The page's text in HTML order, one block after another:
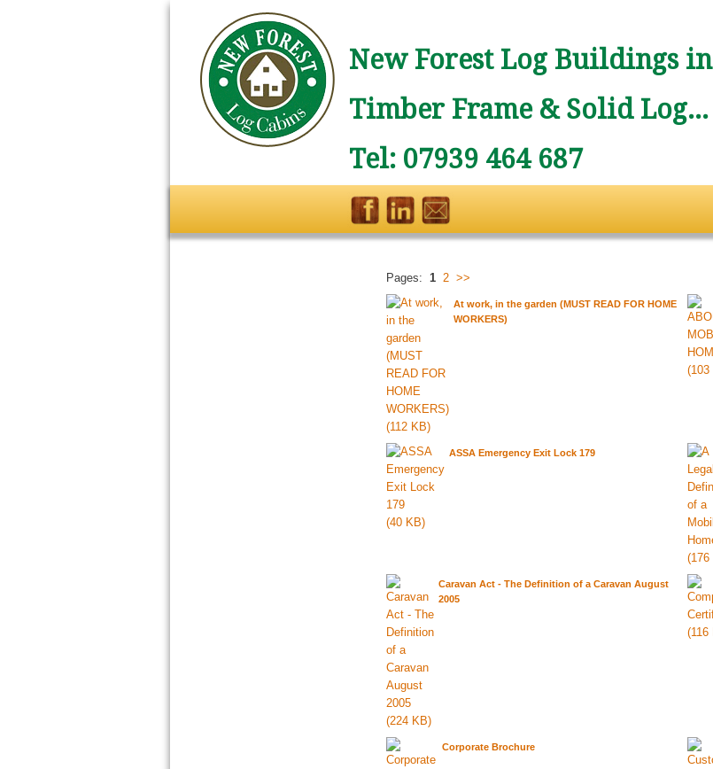
New Forest Log Buildings in
Timber Frame & Solid Log...
Tel: 07939 464 687
Pages: 1 2 >>
At work, in the garden (MUST READ FOR HOME
WORKERS)
ASSA Emergency Exit Lock 179
Caravan Act - The Definition of a Caravan August
2005
Corporate Brochure